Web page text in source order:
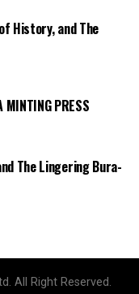
History, and The
MINTING PRESS
The Lingering Bura-
All Right Reserved.